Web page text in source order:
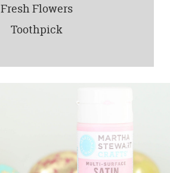
Fresh Flowers
Toothpick